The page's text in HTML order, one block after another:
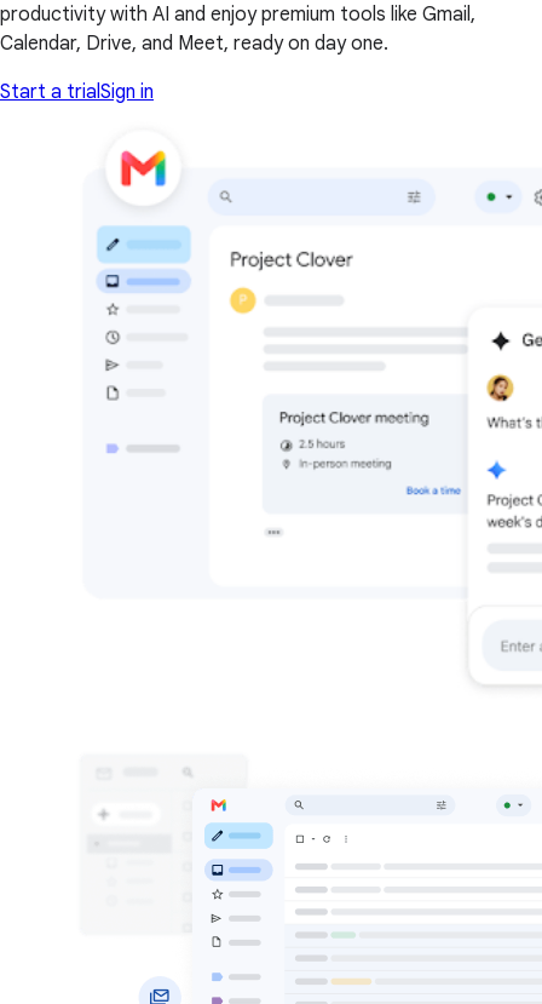
productivity with AI and enjoy premium tools like Gmail,
Calendar, Drive, and Meet, ready on day one.
Start a trial Sign in